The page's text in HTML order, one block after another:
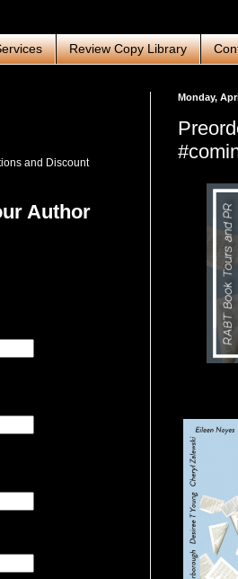
Review Copy Library
Monday,
and Discount
Author